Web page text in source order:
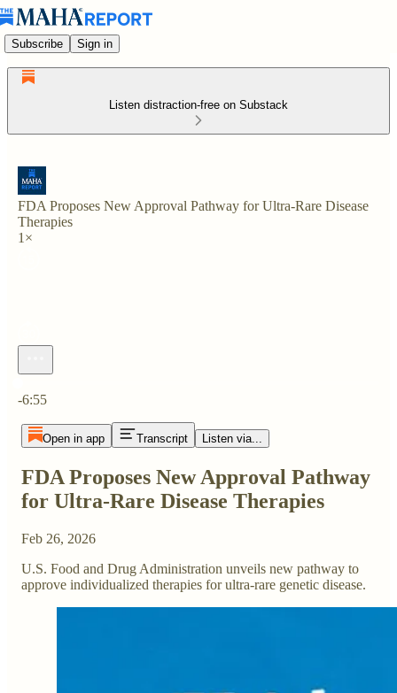
Subscribe Sign in
Listen distraction-free on Substack
FDA Proposes New Approval Pathway for Ultra-Rare Disease
Therapies
1×
-6:55
Open in app Transcript Listen via...
FDA Proposes New Approval Pathway
for Ultra-Rare Disease Therapies
Feb 26, 2026
U.S. Food and Drug Administration unveils new pathway to
approve individualized therapies for ultra-rare genetic disease.